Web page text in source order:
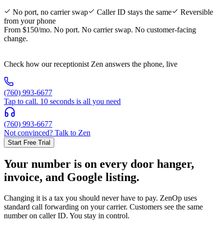
No port, no carrier swap
Caller ID stays the same
Reversible
from your phone
From $150/mo. No port. No carrier swap. No customer-facing
change.
Check how our receptionist Zen answers the phone, live
(760) 993-6677
Tap to call. 10 seconds is all you need
(760) 993-6677
Not convinced? Talk to Zen
Start Free Trial
Your number is on every door hanger,
invoice, and Google listing.
Changing it is a tax you should never have to pay. ZenOp uses
standard call forwarding on your carrier. Customers see the same
number on caller ID. You stay in control.